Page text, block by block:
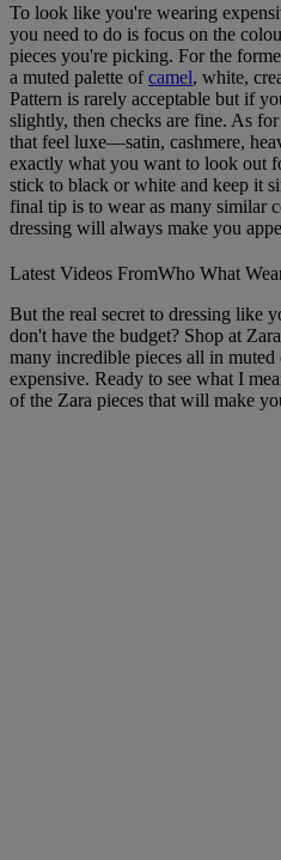
To look like you're wearing
you need to do is focus on the
pieces you're picking. For the
a muted palette ofcamel, white,
Pattern is rarely acceptable but if
slightly, then checks are fine. As
that feel luxe—satin, cashmere,
exactly what you want to look out
stick to black or white and keep it
final tip is to wear as many similar
dressing will always make you
Latest Videos FromWho What
But the real secret to dressing like
don't have the budget? Shop at
many incredible pieces all in
expensive. Ready to see what I
of the Zara pieces that will make